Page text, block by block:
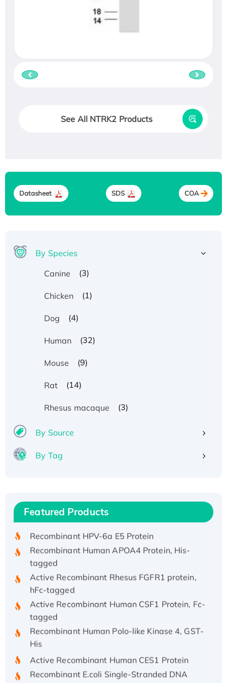
See All NTRK2 Products
Datasheet SDS COA
By Species
Canine
(3)
Chicken (1)
Dog (4)
Human (32)
Mouse (9)
Rat (14)
Rhesus macaque (3)
By Source
By Tag
Featured Products
Recombinant Human IFNA21 Protein,
His/GST-tagged
tagged
Active Recombinant Rhesus FGFR1 protein,
hFc-tagged
Active Recombinant Human CSF1 Protein, Fc-
tagged
Recombinant Human Polo-like Kinase 4, GST-
His
Binding Protein